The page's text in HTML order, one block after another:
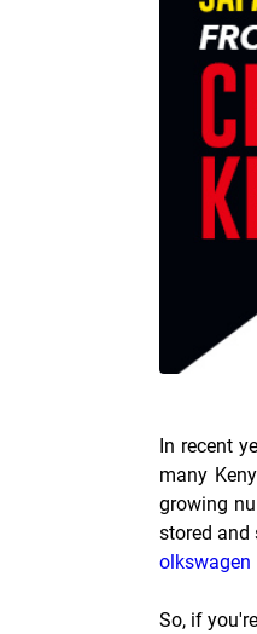
In recent
many
growing
stored and
olkswagen
So, if